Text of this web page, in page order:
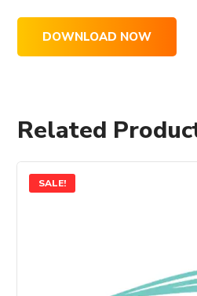
DOWNLOAD NOW
Related
SALE!